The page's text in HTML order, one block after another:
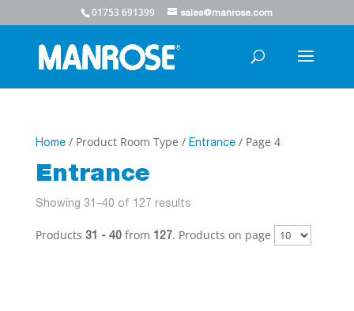
01753 691399 sales@manrose.com
Home/ Product Room Type / Entrance/ Page 4
Entrance
Showing 31–40 of 127 results
Products 31 - 40from 127. Products on page